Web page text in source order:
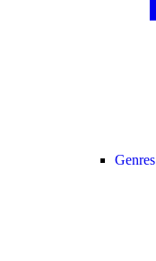
Genres